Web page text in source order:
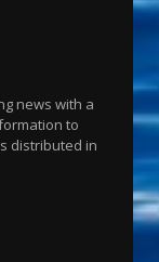
news with a
to
distributed in